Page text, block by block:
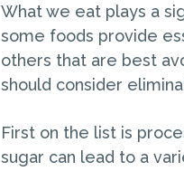
What we eat plays a
some foods provide
others that are best
should consider
First on the list is
sugar can lead to a